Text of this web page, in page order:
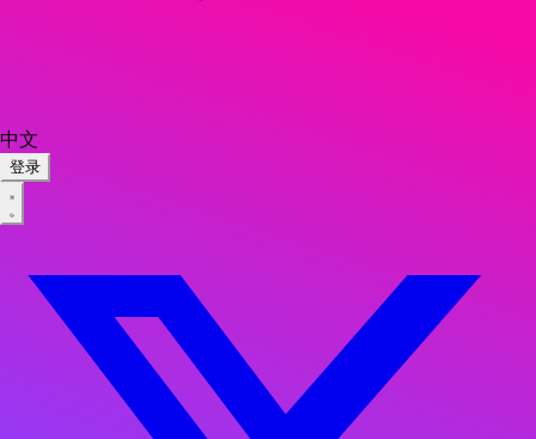
中文
登录